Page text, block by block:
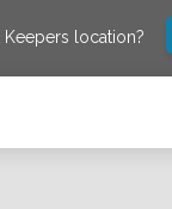
location?